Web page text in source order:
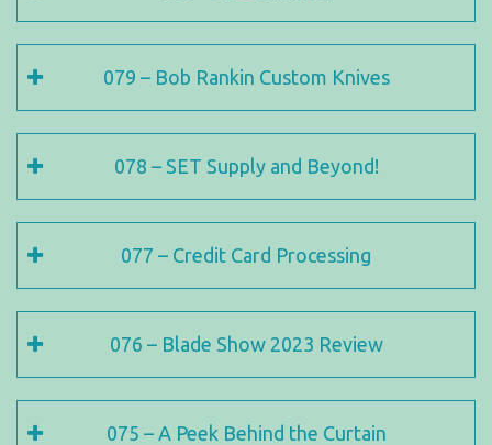
079 – Bob Rankin Custom Knives
078 – SET Supply and Beyond!
077 – Credit Card Processing
076 – Blade Show 2023 Review
075 – A Peek Behind the Curtain